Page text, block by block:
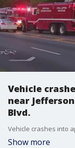
Vehicle
near
Blvd.
Show more